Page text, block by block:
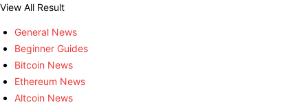
View All Result
General News
Beginner Guides
Bitcoin News
Ethereum News
Altcoin News